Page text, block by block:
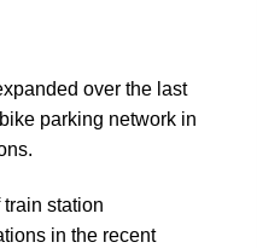
over the last
parking network in
station
in the recent